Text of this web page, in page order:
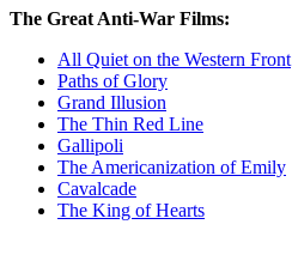
The Great Anti-War Films:
All Quiet on the Western Front
Paths of Glory
Grand Illusion
The Thin Red Line
Gallipoli
The Americanization of Emily
Cavalcade
The King of Hearts